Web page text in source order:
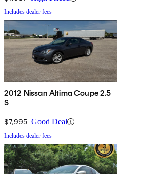
Includes dealer fees
2012 Nissan Altima Coupe 2.5
S
$7,995 Good Deal
Includes dealer fees